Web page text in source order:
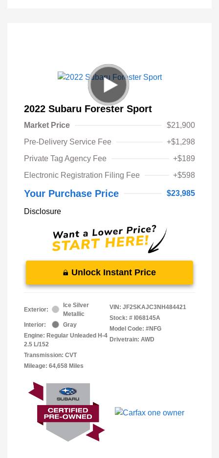
2022 Subaru Forester Sport
Market Price
$21,900
Pre-Delivery Service Fee
+$1,298
Private Tag Agency Fee
+$189
Electronic Registration Filing Fee
+$598
Your Purchase Price $23,985
Disclosure
Unlock Instant Price
Exterior:
Ice Silver
Metallic
Interior:
Gray
Engine: Regular Unleaded H-4
2.5 L/152
Transmission: CVT
Mileage: 64,658 Miles
VIN: JF2SKAJC3NH484421
Stock: # I068145A
Model Code: #NFG
Drivetrain: AWD